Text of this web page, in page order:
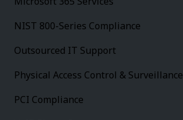
NIST 800-Series Compliance
Outsourced IT Support
Physical Access Control & Surveillance
PCI Compliance